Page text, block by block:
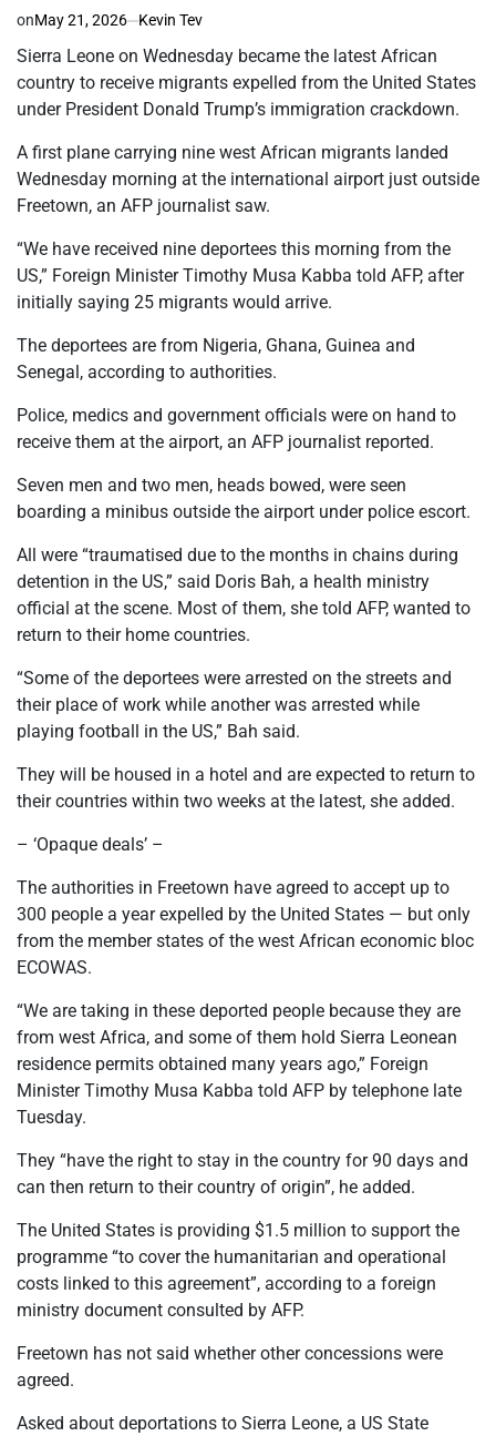
onMay 21, 2026 Kevin Tev
Sierra Leone on Wednesday became the latest African
country to receive migrants expelled from the United States
under President Donald Trump’s immigration crackdown.
A first plane carrying nine west African migrants landed
Wednesday morning at the international airport just outside
Freetown, an AFP journalist saw.
“We have received nine deportees this morning from the
US,” Foreign Minister Timothy Musa Kabba told AFP, after
initially saying 25 migrants would arrive.
The deportees are from Nigeria, Ghana, Guinea and
Senegal, according to authorities.
Police, medics and government officials were on hand to
receive them at the airport, an AFP journalist reported.
Seven men and two men, heads bowed, were seen
boarding a minibus outside the airport under police escort.
All were “traumatised due to the months in chains during
detention in the US,” said Doris Bah, a health ministry
official at the scene. Most of them, she told AFP, wanted to
return to their home countries.
“Some of the deportees were arrested on the streets and
their place of work while another was arrested while
playing football in the US,” Bah said.
They will be housed in a hotel and are expected to return to
their countries within two weeks at the latest, she added.
– ‘Opaque deals’ –
The authorities in Freetown have agreed to accept up to
300 people a year expelled by the United States — but only
from the member states of the west African economic bloc
ECOWAS.
“We are taking in these deported people because they are
from west Africa, and some of them hold Sierra Leonean
residence permits obtained many years ago,” Foreign
Minister Timothy Musa Kabba told AFP by telephone late
Tuesday.
They “have the right to stay in the country for 90 days and
can then return to their country of origin”, he added.
The United States is providing $1.5 million to support the
programme “to cover the humanitarian and operational
costs linked to this agreement”, according to a foreign
ministry document consulted by AFP.
Freetown has not said whether other concessions were
agreed.
Asked about deportations to Sierra Leone, a US State